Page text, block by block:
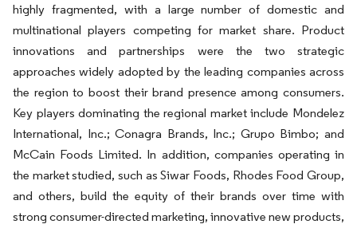
highly fragmented, with a large number of domestic and
multinational players competing for market share. Product
innovations and partnerships were the two strategic
approaches widely adopted by the leading companies across
the region to boost their brand presence among consumers.
Key players dominating the regional market include Mondelez
International, Inc.; Conagra Brands, Inc.; Grupo Bimbo; and
McCain Foods Limited. In addition, companies operating in
the market studied, such as Siwar Foods, Rhodes Food Group,
and others, build the equity of their brands over time with
strong consumer-directed marketing, innovative new products,